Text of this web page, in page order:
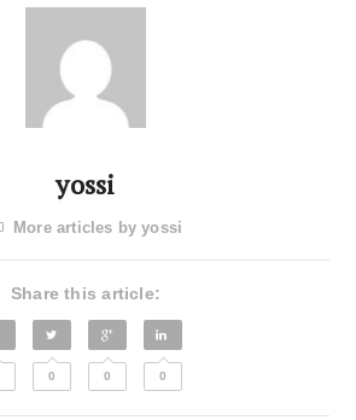
yossi
More articles by yossi
Share this article:
0 0 0